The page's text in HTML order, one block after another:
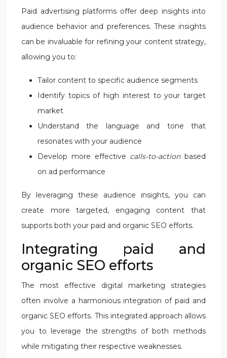
Paid advertising platforms offer deep insights into
audience behavior and preferences. These insights
can be invaluable for refining your content strategy,
allowing you to:
Tailor content to specific audience segments
Identify topics of high interest to your target
market
Understand the language and tone that
resonates with your audience
Develop more effective calls-to-action based
on ad performance
By leveraging these audience insights, you can
create more targeted, engaging content that
supports both your paid and organic SEO efforts.
Integrating paid and
organic SEO efforts
The most effective digital marketing strategies
often involve a harmonious integration of paid and
organic SEO efforts. This integrated approach allows
you to leverage the strengths of both methods
while mitigating their respective weaknesses.